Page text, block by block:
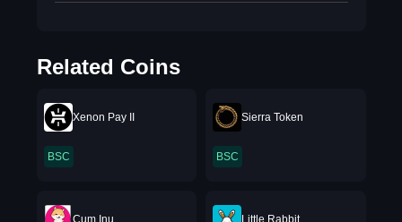
Related Coins
Xenon Pay II
BSC
Sierra Token
BSC
Cum Inu Little Rabbit